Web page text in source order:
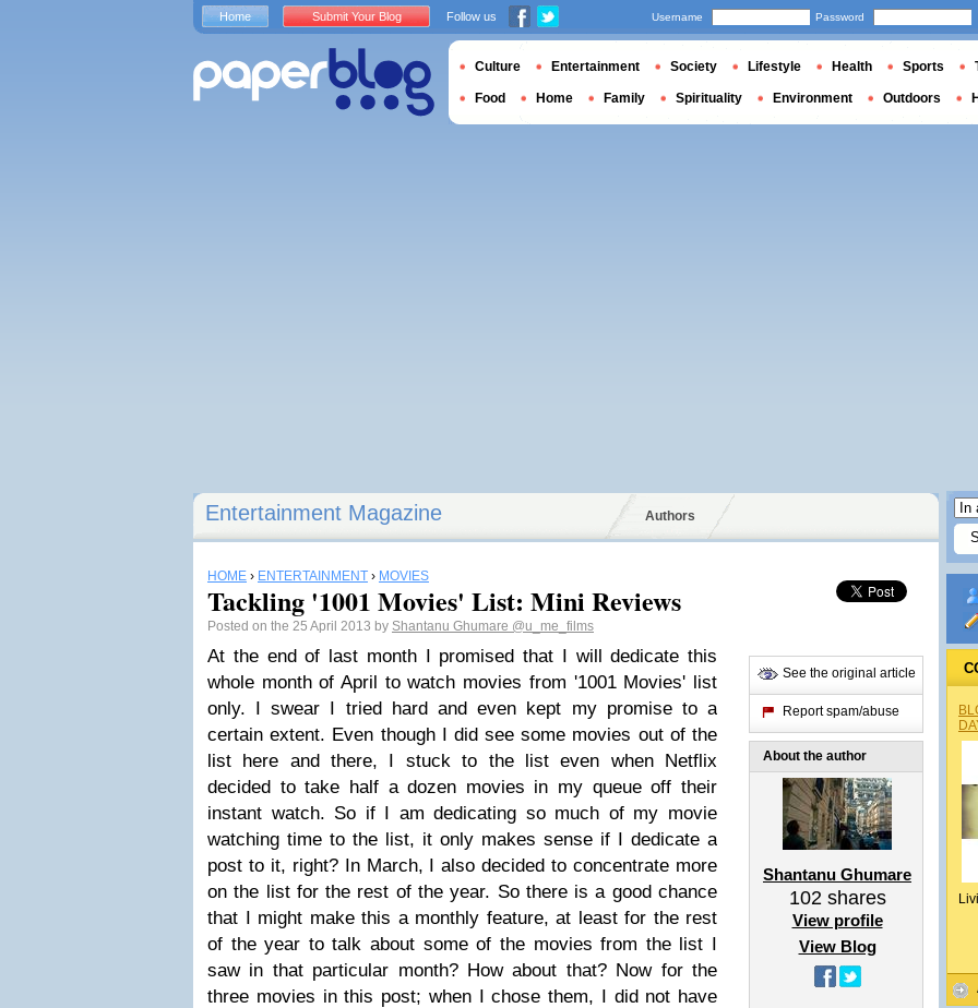
Entertainment Magazine Authors
HOME › ENTERTAINMENT › MOVIES
Tackling '1001 Movies' List: Mini Reviews
Posted on the 25 April 2013 by Shantanu Ghumare @u_me_films
At the end of last month I promised that I will dedicate this
whole month of April to watch movies from '1001 Movies' list
only. I swear I tried hard and even kept my promise to a
certain extent. Even though I did see some movies out of the
list here and there, I stuck to the list even when Netflix
decided to take half a dozen movies in my queue off their
instant watch. So if I am dedicating so much of my movie
watching time to the list, it only makes sense if I dedicate a
post to it, right? In March, I also decided to concentrate more
on the list for the rest of the year. So there is a good chance
that I might make this a monthly feature, at least for the rest
of the year to talk about some of the movies from the list I
saw in that particular month? How about that? Now for the
three movies in this post; when I chose them, I did not have
See the original article
Report spam/abuse
About the author
Shantanu Ghumare
102shares
View profile
View Blog
Home Submit Your Blog Follow us Username Password
Culture Entertainment Society Lifestyle Health Sports
Food Home Family Spirituality Environment Outdoors